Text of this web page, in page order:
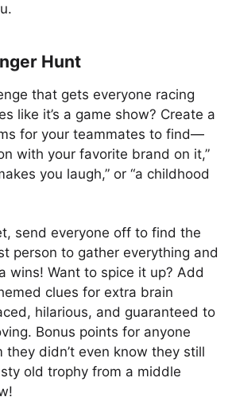
Hunt
that gets everyone racing
like it’s a game show? Create a
for your teammates to find—
with your favorite brand on it,”
you laugh,” or “a childhood
send everyone off to find the
person to gather everything and
wins! Want to spice it up? Add
clues for extra brain
hilarious, and guaranteed to
Bonus points for anyone
didn’t even know they still
old trophy from a middle